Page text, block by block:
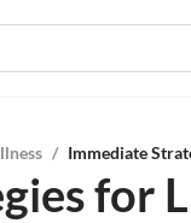
/ Immediate
for